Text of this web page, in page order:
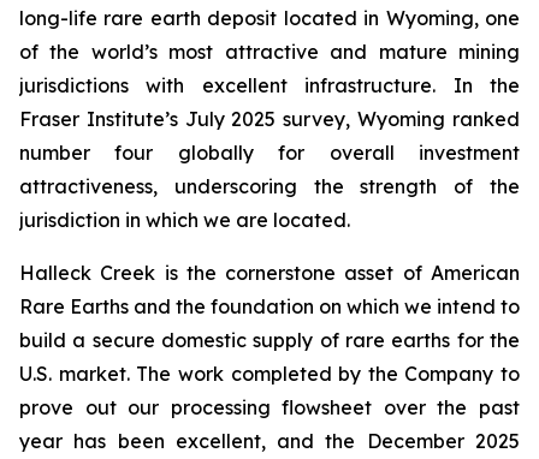
long-life rare earth deposit located in Wyoming, one
of the world’s most attractive and mature mining
jurisdictions with excellent infrastructure. In the
Fraser Institute’s July 2025 survey, Wyoming ranked
number four globally for overall investment
attractiveness, underscoring the strength of the
jurisdiction in which we are located.
Halleck Creek is the cornerstone asset of American
Rare Earths and the foundation on which we intend to
build a secure domestic supply of rare earths for the
U.S. market. The work completed by the Company to
prove out our processing flowsheet over the past
year has been excellent, and the December 2025